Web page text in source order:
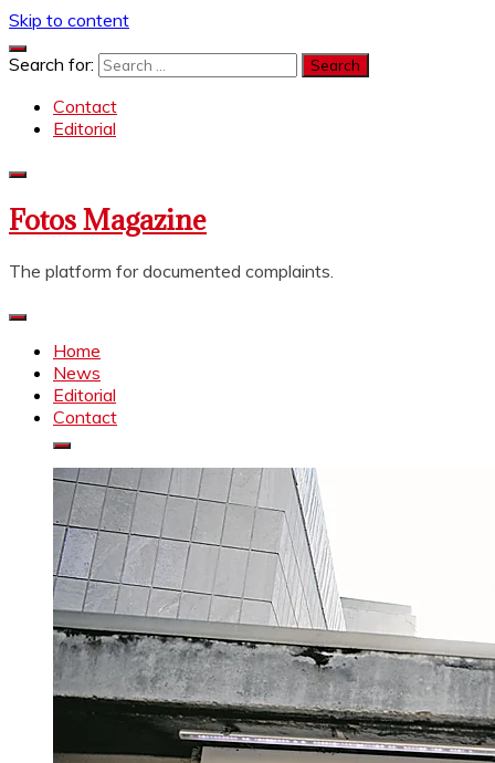
Skip to content
Search for:
Contact
Editorial
Fotos Magazine
The platform for documented complaints.
Home
News
Editorial
Contact